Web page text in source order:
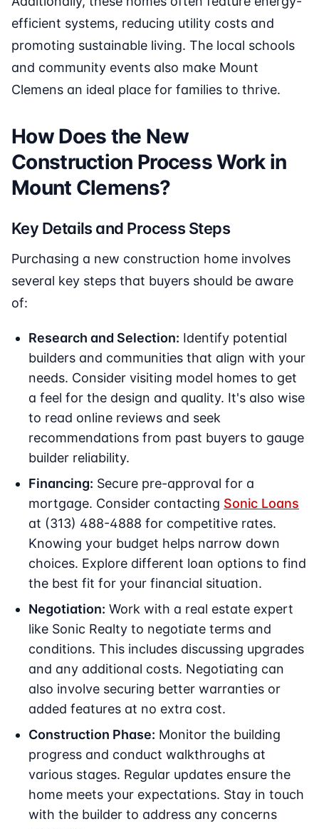
efficient systems, reducing utility costs and
promoting sustainable living. The local schools
and community events also make Mount
Clemens an ideal place for families to thrive.
How Does the New
Construction Process Work in
Mount Clemens?
Key Details and Process Steps
Purchasing a new construction home involves
several key steps that buyers should be aware
of:
Research and Selection: Identify potential
builders and communities that align with your
needs. Consider visiting model homes to get
a feel for the design and quality. It's also wise
to read online reviews and seek
recommendations from past buyers to gauge
builder reliability.
Financing: Secure pre-approval for a
mortgage. Consider contacting Sonic Loans
at (313) 488-4888 for competitive rates.
Knowing your budget helps narrow down
choices. Explore different loan options to find
the best fit for your financial situation.
Negotiation: Work with a real estate expert
like Sonic Realty to negotiate terms and
conditions. This includes discussing upgrades
and any additional costs. Negotiating can
also involve securing better warranties or
added features at no extra cost.
Construction Phase: Monitor the building
progress and conduct walkthroughs at
various stages. Regular updates ensure the
home meets your expectations. Stay in touch
with the builder to address any concerns